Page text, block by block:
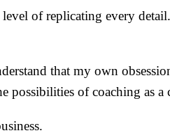
level of replicating every
that my own
possibilities of coaching as a